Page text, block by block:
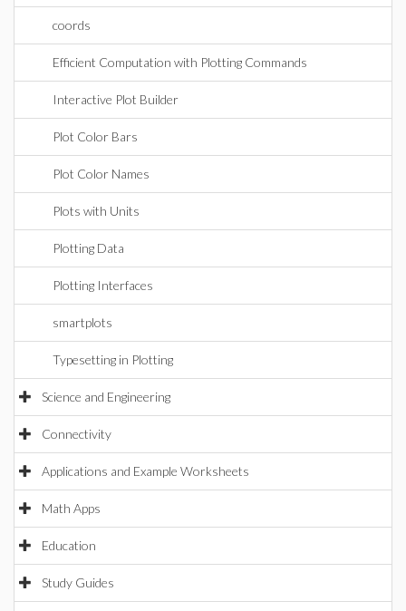
coords
Efficient Computation with Plotting Commands
Interactive Plot Builder
Plot Color Bars
Plot Color Names
Plots with Units
Plotting Data
Plotting Interfaces
smartplots
Typesetting in Plotting
Science and Engineering
Connectivity
Applications and Example Worksheets
Math Apps
Education
Study Guides